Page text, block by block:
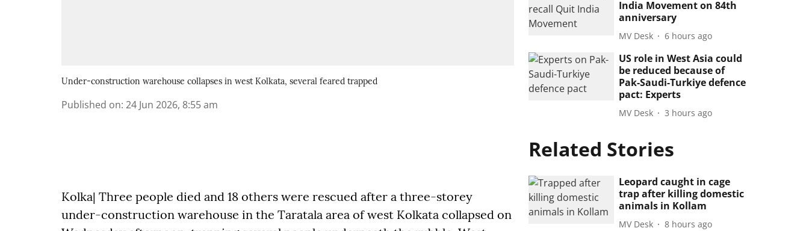
Under-construction warehouse collapses in west Kolkata, several feared trapped
Published on: 24 Jun 2026, 8:55 am
Kolka| Three people died and 18 others were rescued after a three-storey
under-construction warehouse in the Taratala area of west Kolkata collapsed on
India Movement on 84th
anniversary
MV Desk 6 hours ago
US role in West Asia could
be reduced because of
Pak-Saudi-Turkiye defence
pact: Experts
MV Desk 3 hours ago
Related Stories
Leopard caught in cage
trap after killing domestic
animals in Kollam
MV Desk 8 hours ago